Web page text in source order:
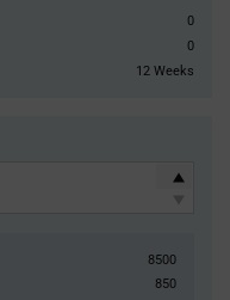
0
0
12 Weeks
8500
850